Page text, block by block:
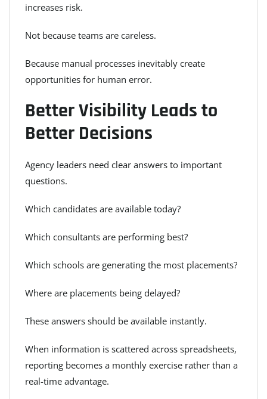
increases risk.
Not because teams are careless.
Because manual processes inevitably create
opportunities for human error.
Better Visibility Leads to
Better Decisions
Agency leaders need clear answers to important
questions.
Which candidates are available today?
Which consultants are performing best?
Which schools are generating the most placements?
Where are placements being delayed?
These answers should be available instantly.
When information is scattered across spreadsheets,
reporting becomes a monthly exercise rather than a
real-time advantage.